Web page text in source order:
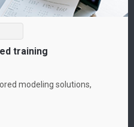
training
modeling solutions,